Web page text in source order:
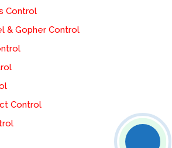
Control
& Gopher Control
Control